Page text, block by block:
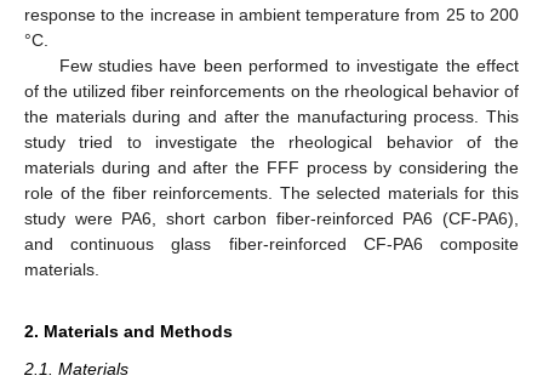
response to the increase in ambient temperature from 25 to 200
°C.
Few studies have been performed to investigate the effect
of the utilized fiber reinforcements on the rheological behavior of
the materials during and after the manufacturing process. This
study tried to investigate the rheological behavior of the
materials during and after the FFF process by considering the
role of the fiber reinforcements. The selected materials for this
study were PA6, short carbon fiber-reinforced PA6 (CF-PA6),
and continuous glass fiber-reinforced CF-PA6 composite
materials.
2. Materials and Methods
2.1. Materials